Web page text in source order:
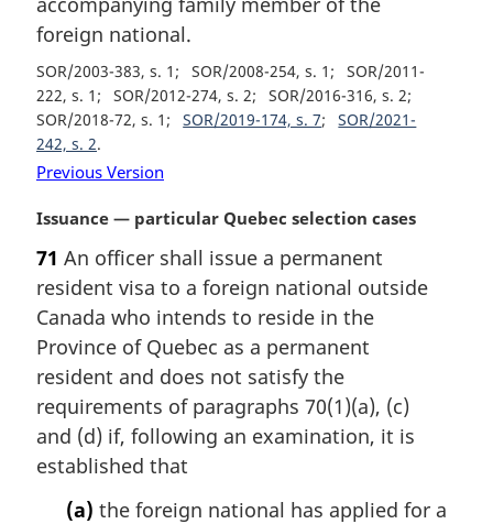
t
:
foreign national.
SOR/2003-383, s. 1 SOR/2008-254, s. 1
SOR/2011-
222, s. 1
SOR/2012-274, s. 2
SOR/2016-316, s. 2
SOR/2018-72, s. 1
SOR/2019-174, s. 7
SOR/2021-
242, s. 2
Previous Version
M
r
g
i
n
l
n
o
t
Issuance — particular Quebec selection cases
71 An officer shall issue a permanent
resident visa to a foreign national outside
Canada who intends to reside in the
Province of Quebec as a permanent
resident and does not satisfy the
requirements of paragraphs 70(1)(a), (c)
and (d) if, following an examination, it is
established that
(a) the foreign national has applied for a